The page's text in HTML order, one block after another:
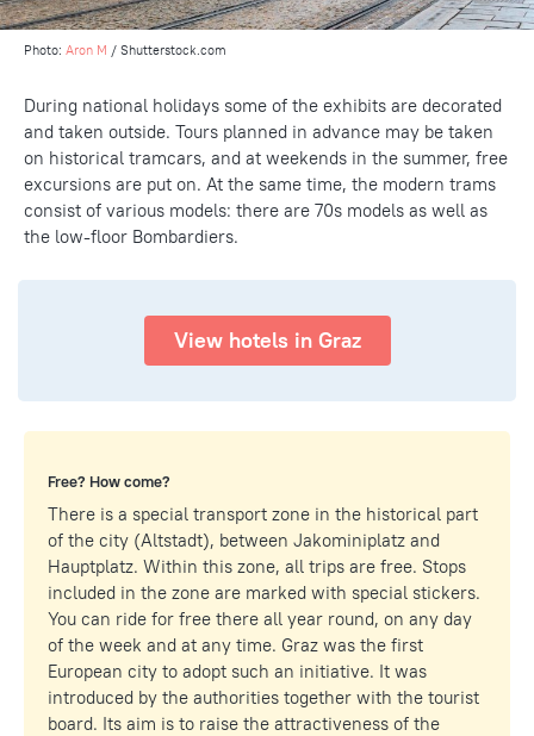
Photo: Aron M / Shutterstock.com
During national holidays some of the exhibits are decorated
and taken outside. Tours planned in advance may be taken
on historical tramcars, and at weekends in the summer, free
excursions are put on. At the same time, the modern trams
consist of various models: there are 70s models as well as
the low-floor Bombardiers.
View hotels in Graz
Free? How come?
There is a special transport zone in the historical part
of the city (Altstadt), between Jakominiplatz and
Hauptplatz. Within this zone, all trips are free. Stops
included in the zone are marked with special stickers.
You can ride for free there all year round, on any day
of the week and at any time. Graz was the first
European city to adopt such an initiative. It was
introduced by the authorities together with the tourist
board. Its aim is to raise the attractiveness of the